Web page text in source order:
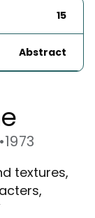
15
Abstract
•1973
textures,